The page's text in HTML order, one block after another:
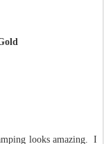
looks amazing. I